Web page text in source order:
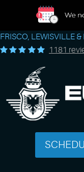
FRISCO, LEWISVILLE
1181